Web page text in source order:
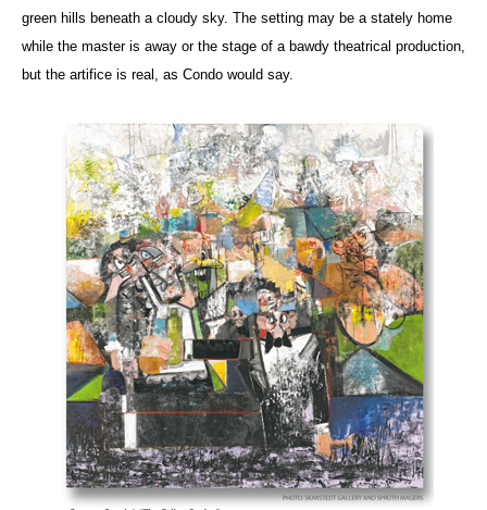
green hills beneath a cloudy sky. The setting may be a stately home
while the master is away or the stage of a bawdy theatrical production,
but the artifice is real, as Condo would say.